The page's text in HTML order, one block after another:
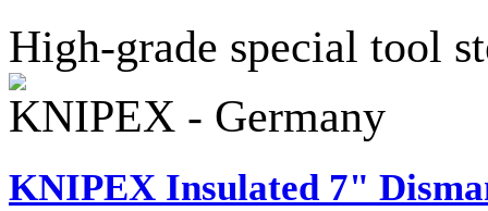
High-grade special tool
KNIPEX - Germany
KNIPEX Insulated 7"